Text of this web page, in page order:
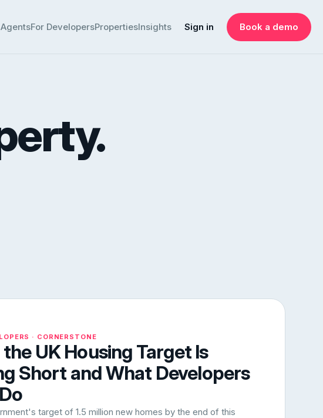
For DevelopersPropertiesInsights Sign in Book a demo
· CORNERSTONE
UK Housing Target Is
Short and What Developers
target of 1.5 million new homes by the end of this